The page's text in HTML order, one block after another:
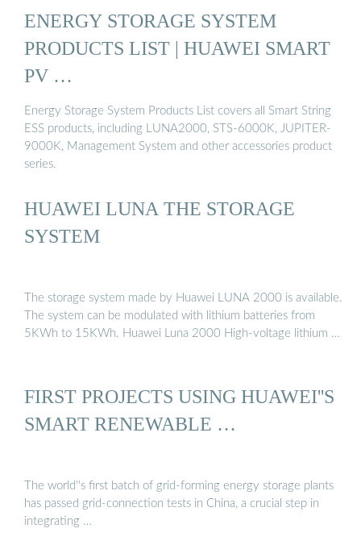
ENERGY STORAGE SYSTEM
PRODUCTS LIST | HUAWEI SMART
PV …
Energy Storage System Products List covers all Smart String
ESS products, including LUNA2000, STS-6000K, JUPITER-
9000K, Management System and other accessories product
series.
HUAWEI LUNA THE STORAGE
SYSTEM
The storage system made by Huawei LUNA 2000 is available.
The system can be modulated with lithium batteries from
5KWh to 15KWh. Huawei Luna 2000 High-voltage lithium …
FIRST PROJECTS USING HUAWEI''S
SMART RENEWABLE …
The world''s first batch of grid-forming energy storage plants
has passed grid-connection tests in China, a crucial step in
integrating …